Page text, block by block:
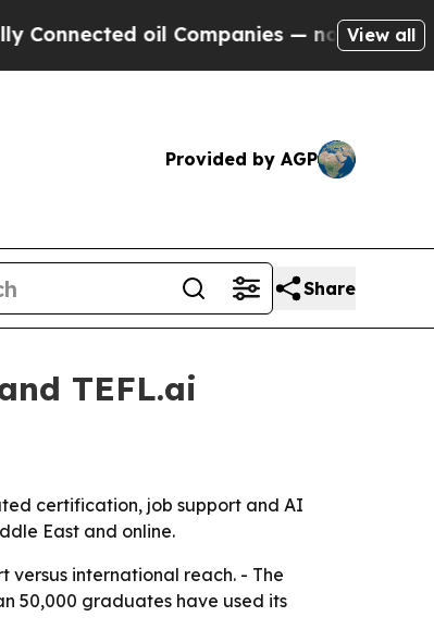
oil Companies — not Taxpayers
View all
Provided by AGP
Share
TEFL.ai
certification, job support and AI
East and online.
versus international reach. - The
50,000 graduates have used its